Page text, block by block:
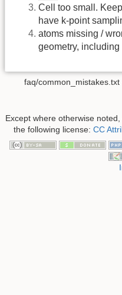
Cell too small.
have k-point
atoms missing /
geometry,
faq/common_mistakes.txt
Except where otherwise
the following license: CC